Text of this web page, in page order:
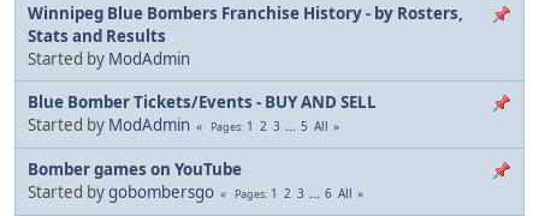
Winnipeg Blue Bombers Franchise History - by Rosters,
Stats and Results
Started by ModAdmin
Blue Bomber Tickets/Events - BUY AND SELL
Started by ModAdmin Pages 1 2 3 ... 5 All
Bomber games on YouTube
Started bygobombersgo Pages 1 2 3 ... 6 All